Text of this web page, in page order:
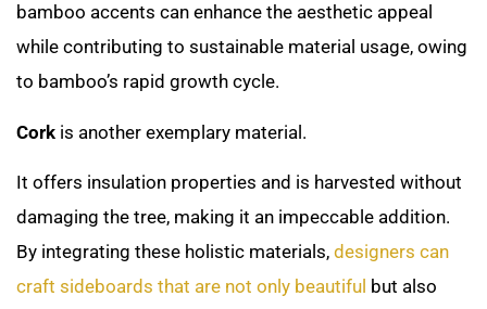
bamboo accents can enhance the aesthetic appeal
while contributing to sustainable material usage, owing
to bamboo’s rapid growth cycle.
Cork is another exemplary material.
It offers insulation properties and is harvested without
damaging the tree, making it an impeccable addition.
By integrating these holistic materials, designers can
craft sideboards that are not only beautiful but also